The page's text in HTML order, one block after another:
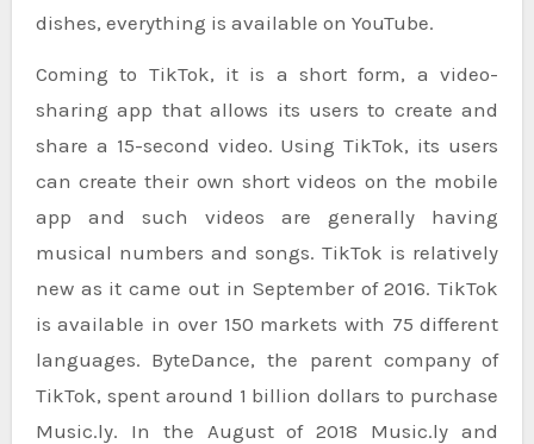
dishes, everything is available on YouTube.
Coming to TikTok, it is a short form, a video-
sharing app that allows its users to create and
share a 15-second video. Using TikTok, its users
can create their own short videos on the mobile
app and such videos are generally having
musical numbers and songs. TikTok is relatively
new as it came out in September of 2016. TikTok
is available in over 150 markets with 75 different
languages. ByteDance, the parent company of
TikTok, spent around 1 billion dollars to purchase
Music.ly. In the August of 2018 Music.ly and